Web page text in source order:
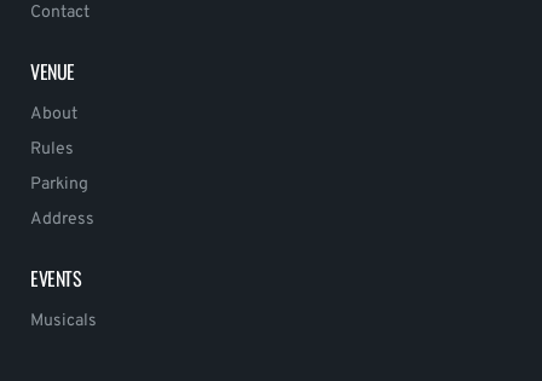
Contact
VENUE
About
Rules
Parking
Address
EVENTS
Musicals